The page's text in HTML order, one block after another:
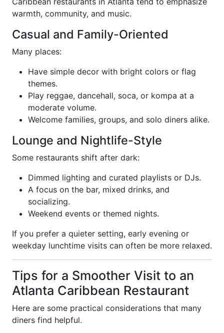
warmth, community, and music.
Casual and Family-Oriented
Many places:
Have simple decor with bright colors or flag
themes.
Play reggae, dancehall, soca, or kompa at a
moderate volume.
Welcome families, groups, and solo diners alike.
Lounge and Nightlife-Style
Some restaurants shift after dark:
Dimmed lighting and curated playlists or DJs.
A focus on the bar, mixed drinks, and
socializing.
Weekend events or themed nights.
If you prefer a quieter setting, early evening or
weekday lunchtime visits can often be more relaxed.
Tips for a Smoother Visit to an
Atlanta Caribbean Restaurant
Here are some practical considerations that many
diners find helpful.